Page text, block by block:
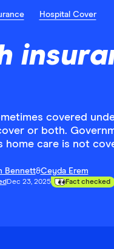
Hospital Cover
covered
or both.
home care is not
Bennett&Ceyda Erem
Dec 23, 2025 Fact checked